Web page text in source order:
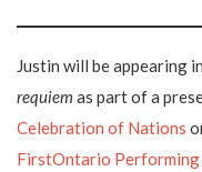
Justin will be appearing in
requiem as part of a
Celebration of Nations
FirstOntario